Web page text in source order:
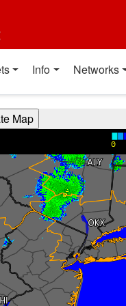
Info Networks